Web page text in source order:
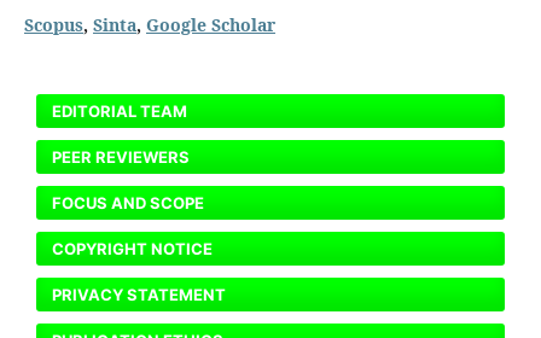
Scopus, Sinta, Google Scholar
EDITORIAL TEAM
PEER REVIEWERS
FOCUS AND SCOPE
COPYRIGHT NOTICE
PRIVACY STATEMENT